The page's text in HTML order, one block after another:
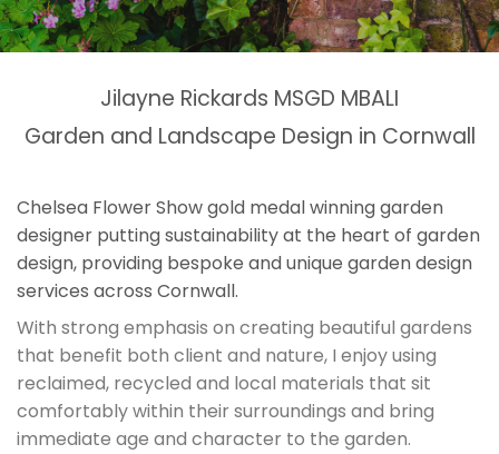
Jilayne Rickards MSGD MBALI
Garden and Landscape Design in Cornwall
Chelsea Flower Show gold medal winning garden
designer putting sustainability at the heart of garden
design, providing bespoke and unique garden design
services across Cornwall.
With strong emphasis on creating beautiful gardens
that benefit both client and nature, I enjoy using
reclaimed, recycled and local materials that sit
comfortably within their surroundings and bring
immediate age and character to the garden.